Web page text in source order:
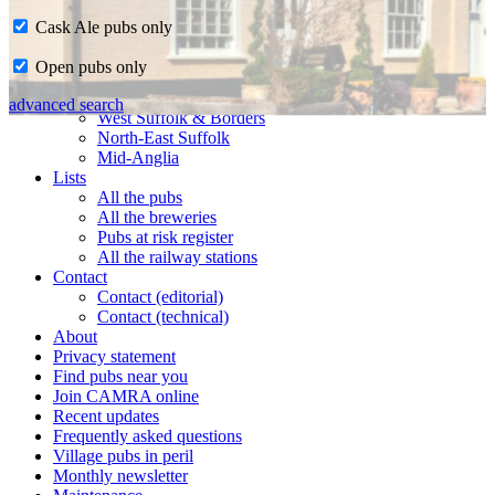
CAMRA in Suffolk
Ipswich & East Suffolk
West Suffolk & Borders
North-East Suffolk
Mid-Anglia
Lists
All the pubs
All the breweries
Pubs at risk register
All the railway stations
Contact
Contact (editorial)
Contact (technical)
About
Privacy statement
Find pubs near you
Join CAMRA online
Recent updates
Frequently asked questions
Village pubs in peril
Monthly newsletter
Cask Ale pubs only
Open pubs only
advanced search